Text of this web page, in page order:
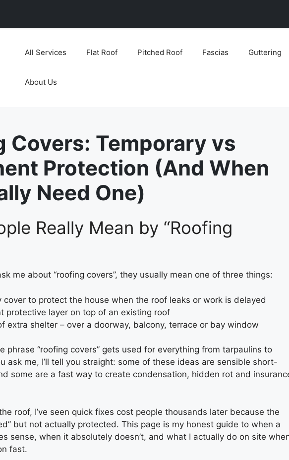
All Services Flat Roof Pitched Roof Fascias Guttering
About Us
Covers: Temporary vs
Protection (And When
Need One)
Really Mean by “Roofing
me about “roofing covers”, they usually mean one of three things:
cover to protect the house when the roof leaks or work is delayed
protective layer on top of an existing roof
extra shelter – over a doorway, balcony, terrace or bay window
phrase “roofing covers” gets used for everything from tarpaulins to
ask me, I’ll tell you straight: some of these ideas are sensible short-
some are a fast way to create condensation, hidden rot and
roof, I’ve seen quick fixes cost people thousands later because the
but not actually protected. This page is my honest guide to when a
sense, when it absolutely doesn’t, and what I actually do on site
fast.